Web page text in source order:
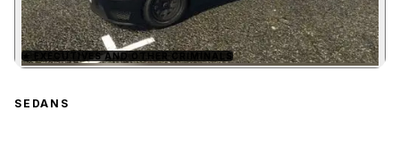
Zoom image:Benefactor Schafter
★ EXECUTIVES AND OTHER CRIMINALS
SEDANS